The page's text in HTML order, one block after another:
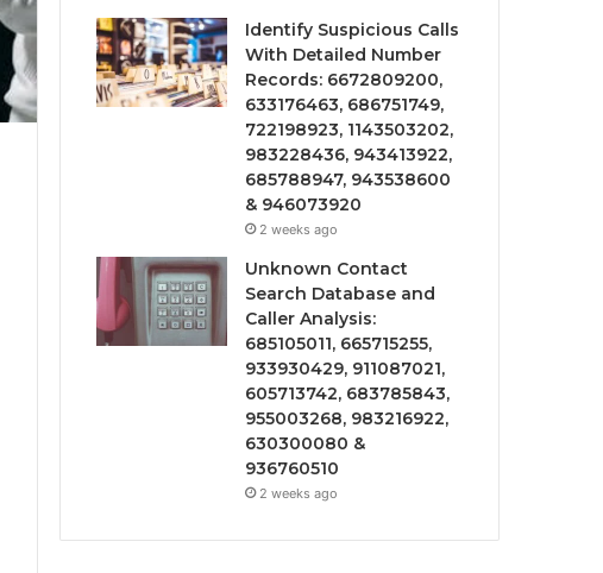
Identify Suspicious Calls
With Detailed Number
Records: 6672809200,
633176463, 686751749,
722198923, 1143503202,
983228436, 943413922,
685788947, 943538600
& 946073920
2 weeks ago
Unknown Contact
Search Database and
Caller Analysis:
685105011, 665715255,
933930429, 911087021,
605713742, 683785843,
955003268, 983216922,
630300080 &
936760510
2 weeks ago